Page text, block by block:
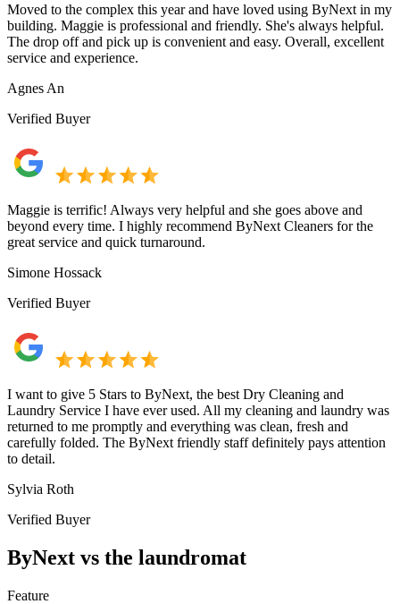
Moved to the complex this year and have loved using ByNext in my
building. Maggie is professional and friendly. She's always helpful.
The drop off and pick up is convenient and easy. Overall, excellent
service and experience.
Agnes An
Verified Buyer
Maggie is terrific! Always very helpful and she goes above and
beyond every time. I highly recommend ByNext Cleaners for the
great service and quick turnaround.
Simone Hossack
Verified Buyer
I want to give 5 Stars to ByNext, the best Dry Cleaning and
Laundry Service I have ever used. All my cleaning and laundry was
returned to me promptly and everything was clean, fresh and
carefully folded. The ByNext friendly staff definitely pays attention
to detail.
Sylvia Roth
Verified Buyer
ByNext vs the laundromat
Feature